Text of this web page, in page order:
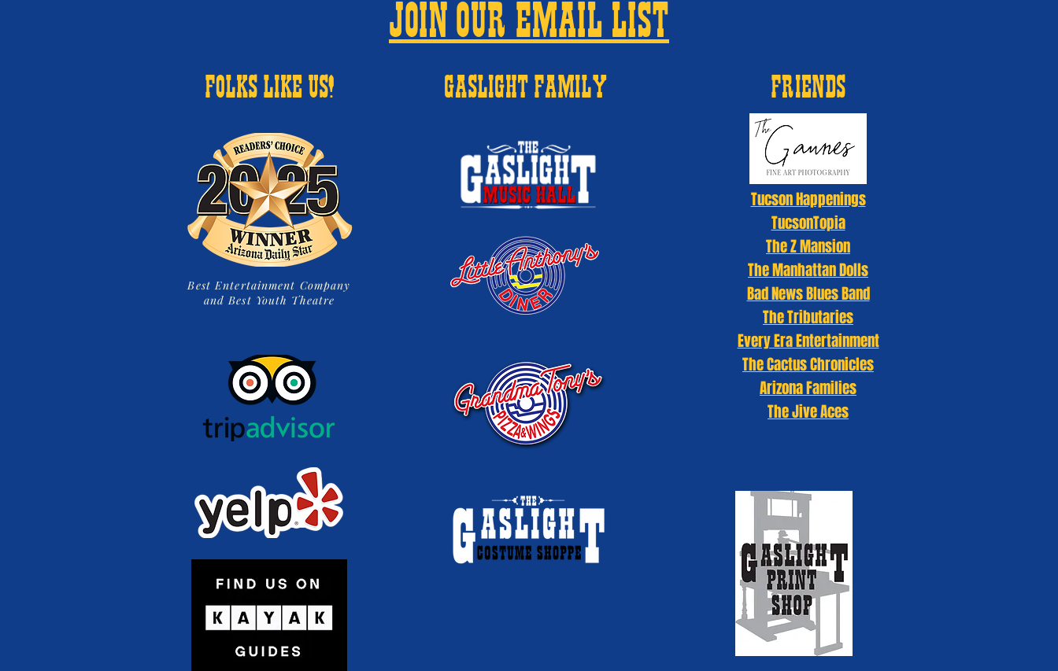
JOIN OUR EMAIL LIST
FOLKS LIKE US!
Best Entertainment Company
and Best Youth Theatre
GASLIGHT FAMILY FRIENDS
Tucson Happenings
TucsonTopia
The Z Mansion
The Manhattan Dolls
Bad News Blues Band
The Tributaries
Every Era Entertainment
The Cactus Chronicles
Arizona Families
The Jive Aces